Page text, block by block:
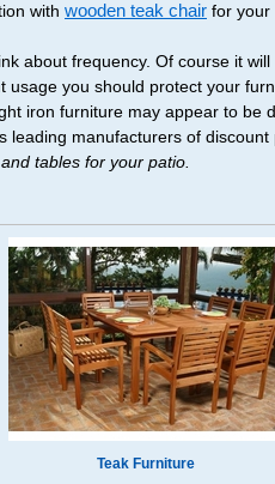
with wooden teak chair for your
about frequency. Of course it
you should protect your
iron furniture may appear to be
leading manufacturers of
tables for your patio.
Teak Furniture